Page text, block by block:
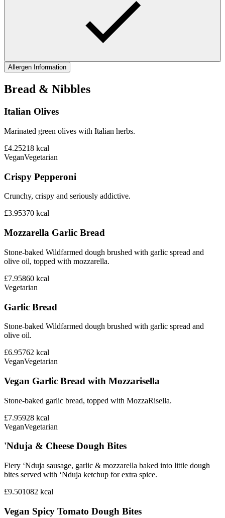
Allergen Information
Bread & Nibbles
Italian Olives
Marinated green olives with Italian herbs.
£4.25218 kcal
VeganVegetarian
Crispy Pepperoni
Crunchy, crispy and seriously addictive.
£3.95370 kcal
Mozzarella Garlic Bread
Stone-baked Wildfarmed dough brushed with garlic spread and
olive oil, topped with mozzarella.
£7.95860 kcal
Vegetarian
Garlic Bread
Stone-baked Wildfarmed dough brushed with garlic spread and
olive oil.
£6.95762 kcal
VeganVegetarian
Vegan Garlic Bread with Mozzarisella
Stone-baked garlic bread, topped with MozzaRisella.
£7.95928 kcal
VeganVegetarian
'Nduja & Cheese Dough Bites
Fiery ‘Nduja sausage, garlic & mozzarella baked into little dough
bites served with ‘Nduja ketchup for extra spice.
£9.501082 kcal
Vegan Spicy Tomato Dough Bites